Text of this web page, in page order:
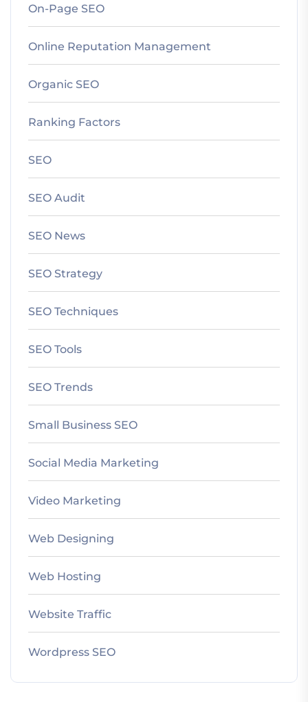
On-Page SEO
Online Reputation Management
Organic SEO
Ranking Factors
SEO
SEO Audit
SEO News
SEO Strategy
SEO Techniques
SEO Tools
SEO Trends
Small Business SEO
Social Media Marketing
Video Marketing
Web Designing
Web Hosting
Website Traffic
Wordpress SEO